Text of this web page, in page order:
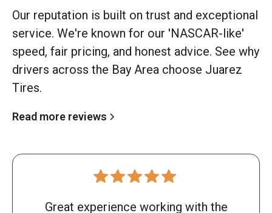
Our reputation is built on trust and exceptional
service. We're known for our 'NASCAR-like'
speed, fair pricing, and honest advice. See why
drivers across the Bay Area choose Juarez
Tires.
Read more reviews
Great experience working with the